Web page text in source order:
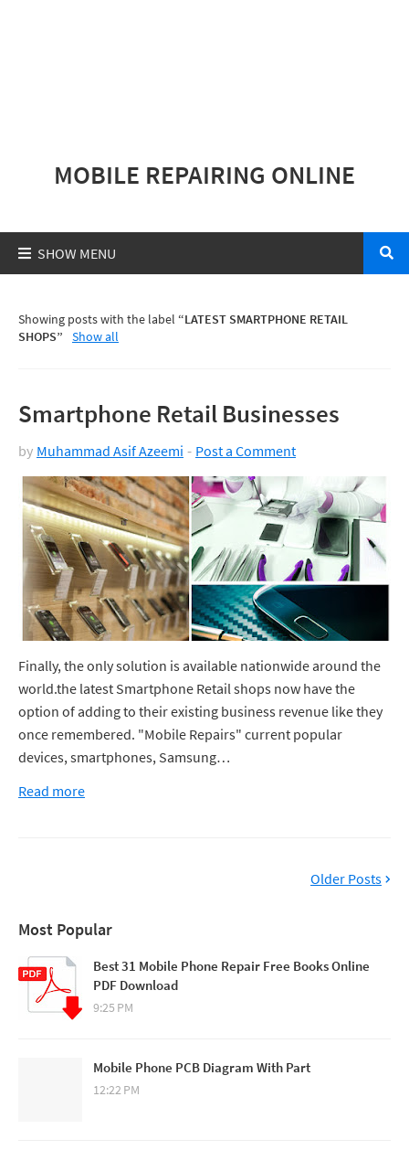
MOBILE REPAIRING ONLINE
Showing posts with the label
LATEST SMARTPHONE RETAIL
SHOPS
Show all
Smartphone Retail Businesses
by Muhammad Asif Azeemi Post a Comment
Finally, the only solution is available nationwide around the
world.the latest Smartphone Retail shops now have the
option of adding to their existing business revenue like they
once remembered. "Mobile Repairs" current popular
devices, smartphones, Samsung…
Read more
Older Posts
Most Popular
Best 31 Mobile Phone Repair Free Books Online
PDF Download
9:25 PM
Mobile Phone PCB Diagram With Part
12:22 PM